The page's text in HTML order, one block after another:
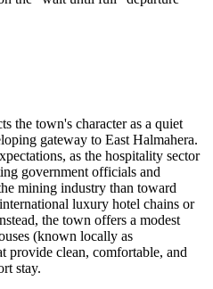
the town's character as a quiet
gateway to East Halmahera.
as the hospitality sector
government officials and
mining industry than toward
luxury hotel chains or
the town offers a modest
(known locally as
provide clean, comfortable, and
stay.